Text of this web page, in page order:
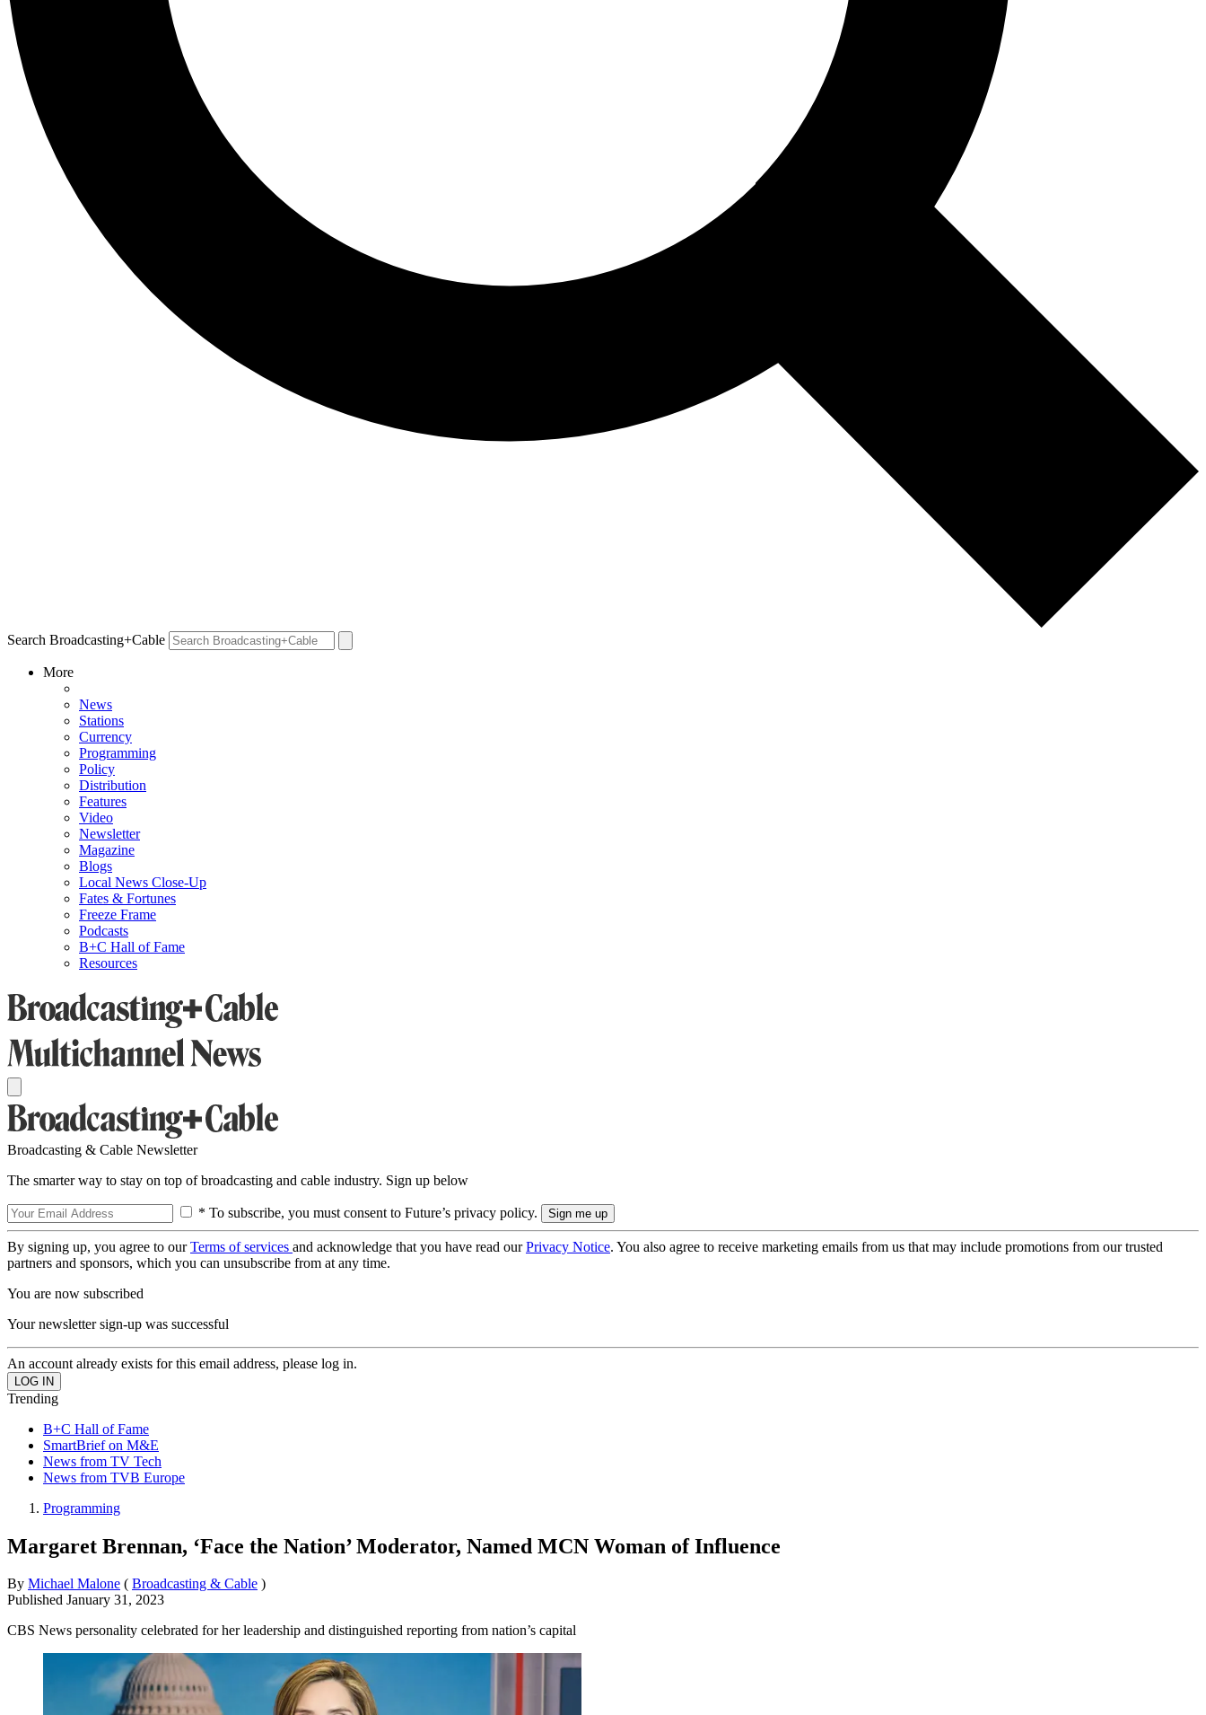
Search Broadcasting+Cable
More
News
Stations
Currency
Programming
Policy
Distribution
Features
Video
Newsletter
Magazine
Blogs
Local News Close-Up
Fates & Fortunes
Freeze Frame
Podcasts
B+C Hall of Fame
Resources
Broadcasting & Cable Newsletter
The smarter way to stay on top of broadcasting and cable industry. Sign up below
* To subscribe, you must consent to Future’s privacy policy.
By signing up, you agree to ourTerms of services and acknowledge that you have read ourPrivacy Notice. You also agree to receive marketing emails from us that may include promotions from our trusted
partners and sponsors, which you can unsubscribe from at any time.
You are now subscribed
Your newsletter sign-up was successful
An account already exists for this email address, please log in.
Trending
B+C Hall of Fame
SmartBrief on M&E
News from TV Tech
News from TVB Europe
Programming
Margaret Brennan, ‘Face the Nation’ Moderator, Named MCN Woman of Influence
By Michael Malone ( Broadcasting & Cable )
Published January 31, 2023
CBS News personality celebrated for her leadership and distinguished reporting from nation’s capital